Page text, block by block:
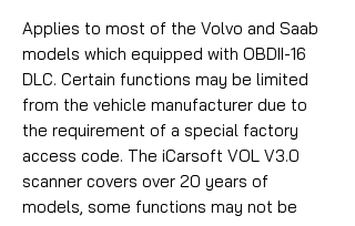
Applies to most of the Volvo and Saab
models which equipped with OBDII-16
DLC. Certain functions may be limited
from the vehicle manufacturer due to
the requirement of a special factory
access code. The iCarsoft VOL V3.0
scanner covers over 20 years of
models, some functions may not be